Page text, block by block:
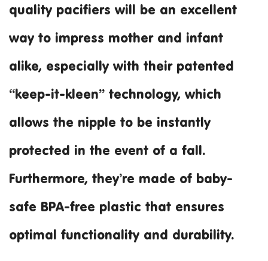
quality pacifiers will be an excellent
way to impress mother and infant
alike, especially with their patented
“keep-it-kleen” technology, which
allows the nipple to be instantly
protected in the event of a fall.
Furthermore, they’re made of baby-
safe BPA-free plastic that ensures
optimal functionality and durability.